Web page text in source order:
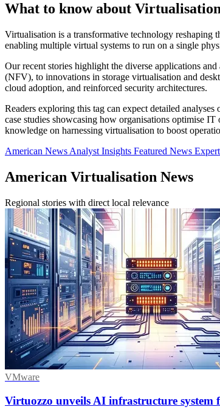
What to know about
Virtualisation is a transformative technology reshaping
enabling multiple virtual systems to run on a single
Our recent stories highlight the diverse applications
(NFV), to innovations in storage virtualisation and
cloud adoption, and reinforced security architectures.
Readers exploring this tag can expect detailed
case studies showcasing how organisations optimise
knowledge on harnessing virtualisation to boost
American News Analyst Insights Featured News
American Virtualisation News
Regional stories with direct local relevance
VMware
Virtuozzo unveils AI infrastructure system